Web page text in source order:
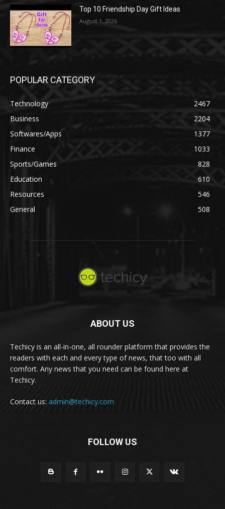
Top 10 Friendship Day Gift Ideas
August 1, 2026
POPULAR CATEGORY
Technology
2467
Business
2204
Softwares/Apps
1377
Finance
1033
Sports/Games
828
Education
610
Resources
546
General
508
ABOUT US
Techicy is an all-in-one, all rounder platform that provides the
readers with each and every type of news, that too with all
comfort. Any news that you need can be found here at
Techicy.
Contact us: admin@techicy.com
FOLLOW US